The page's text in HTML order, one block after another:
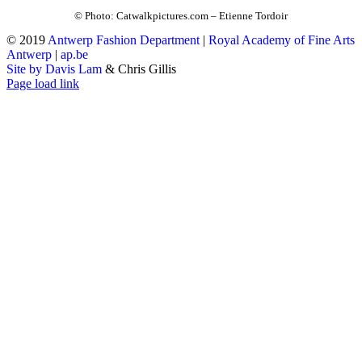
© Photo: Catwalkpictures.com – Etienne Tordoir
© 2019 Antwerp Fashion Department | Royal Academy of Fine Arts
Antwerp | ap.be
Site by Davis Lam & Chris Gillis
Instagram
Facebook
Tumblr
Page load link